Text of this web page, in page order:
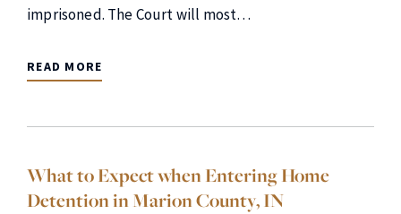
imprisoned. The Court will most…
READ MORE
What to Expect when Entering Home
Detention in Marion County, IN